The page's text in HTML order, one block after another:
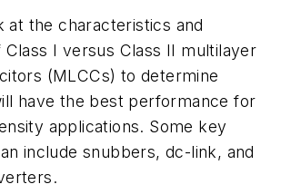
at the characteristics and
I versus Class II multilayer
(MLCCs) to determine
have the best performance for
applications. Some key
include snubbers, dc-link, and